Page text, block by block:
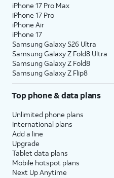
iPhone 17 Pro Max
iPhone 17 Pro
iPhone Air
iPhone 17
Samsung Galaxy S26 Ultra
Samsung Galaxy Z Fold8 Ultra
Samsung Galaxy Z Fold8
Samsung Galaxy Z Flip8
Top phone & data plans
Unlimited phone plans
International plans
Add a line
Upgrade
Tablet data plans
Mobile hotspot plans
Next Up Anytime